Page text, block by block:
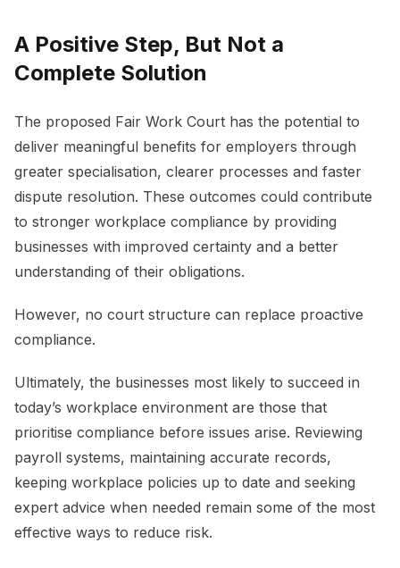
A Positive Step, But Not a
Complete Solution
The proposed Fair Work Court has the potential to
deliver meaningful benefits for employers through
greater specialisation, clearer processes and faster
dispute resolution. These outcomes could contribute
to stronger workplace compliance by providing
businesses with improved certainty and a better
understanding of their obligations.
However, no court structure can replace proactive
compliance.
Ultimately, the businesses most likely to succeed in
today’s workplace environment are those that
prioritise compliance before issues arise. Reviewing
payroll systems, maintaining accurate records,
keeping workplace policies up to date and seeking
expert advice when needed remain some of the most
effective ways to reduce risk.